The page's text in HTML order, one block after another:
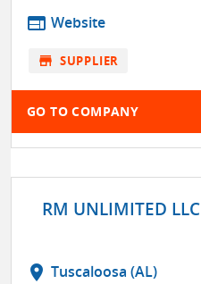
web Website
store SUPPLIER
GO TO COMPANY
RM UNLIMITED LLC
location_on Tuscaloosa (AL)